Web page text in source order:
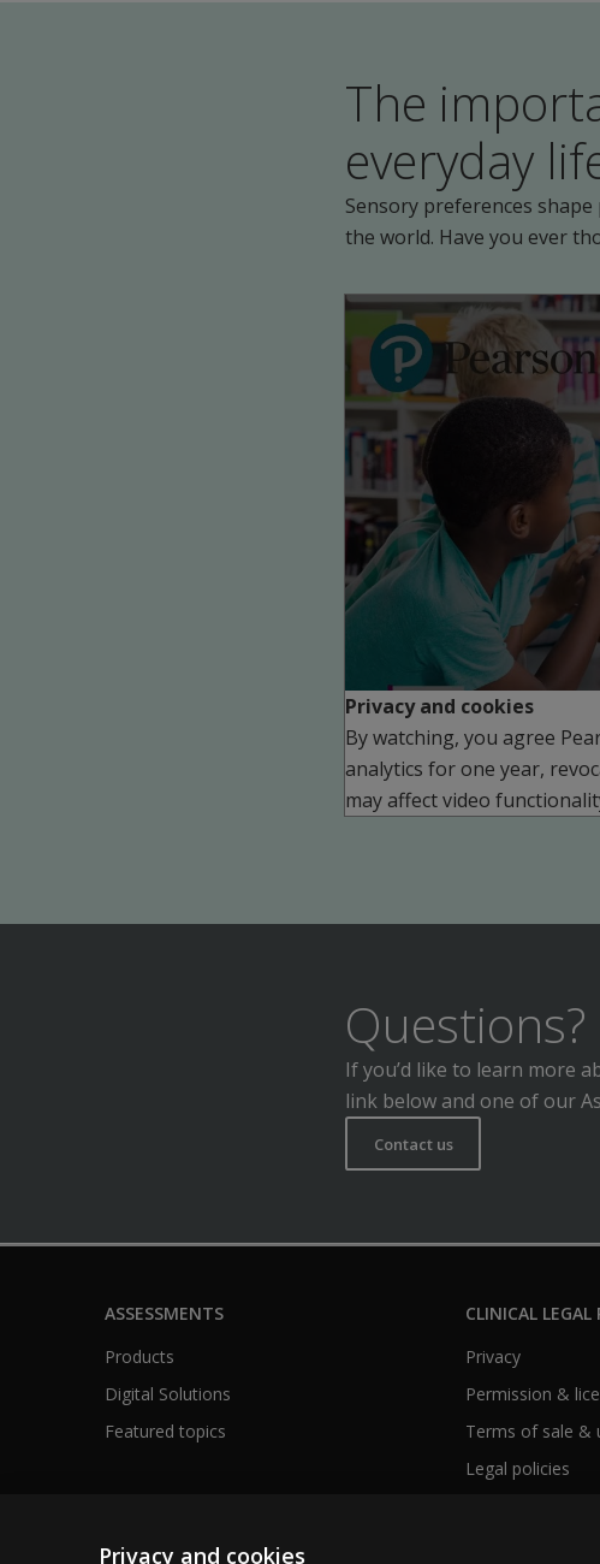
The
everyday
Sensory preferences
the world. Have you ever
Play
Privacy and cookies
By watching, you agree
analytics for one year,
may affect video
Questions?
If you’d like to learn more
link below and one of our
Contact us
ASSESSMENTS
Products
Digital Solutions
Featured topics
CLINICAL LEGAL
Privacy
Permission &
Terms of sale &
Legal policies
Privacy and cookies